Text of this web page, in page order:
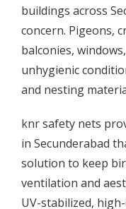
buildings across
concern. Pigeons,
balconies,
unhygienic
and nesting
knr safety nets
in Secunderabad
solution to keep
ventilation and
UV-stabilized,